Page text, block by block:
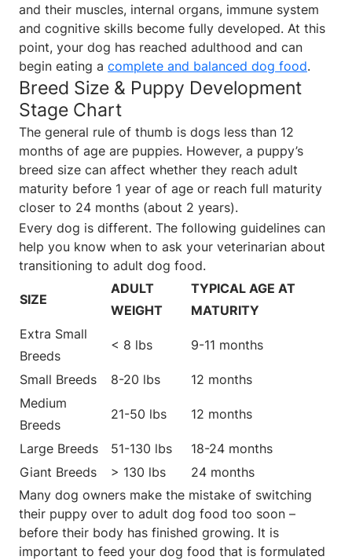
and their muscles, internal organs, immune system
and cognitive skills become fully developed. At this
point, your dog has reached adulthood and can
begin eating a complete and balanced dog food.
Breed Size & Puppy Development
Stage Chart
The general rule of thumb is dogs less than 12
months of age are puppies. However, a puppy’s
breed size can affect whether they reach adult
maturity before 1 year of age or reach full maturity
closer to 24 months (about 2 years).
Every dog is different. The following guidelines can
help you know when to ask your veterinarian about
transitioning to adult dog food.
SIZE
ADULT
WEIGHT
TYPICAL AGE AT
MATURITY
Extra Small
Breeds
< 8 lbs 9-11 months
Small Breeds 8-20 lbs
12 months
Medium
Breeds
21-50 lbs 12 months
Large Breeds 51-130 lbs
18-24 months
Giant Breeds
> 130 lbs
24 months
Many dog owners make the mistake of switching
their puppy over to adult dog food too soon –
before their body has finished growing. It is
important to feed your dog food that is formulated